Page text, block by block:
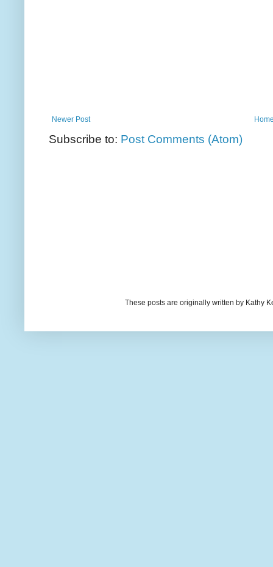
Newer Post
Subscribe to: Post Comments (Atom)
These posts are originally written by Kathy